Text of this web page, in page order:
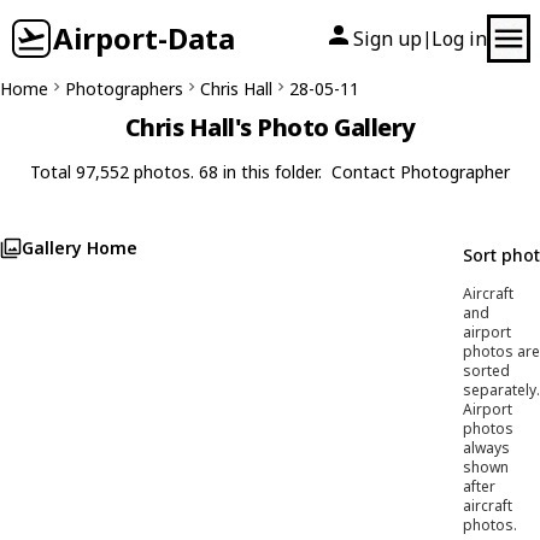
Airport-Data Sign up| Log in
Home Photographers Chris Hall 28-05-11
Chris Hall's Photo Gallery
Total 97,552 photos. 68 in this folder. Contact Photographer
Gallery Home Sort
Aircraft
and
airport
photos are
sorted
separately.
Airport
photos
always
shown
after
aircraft
photos.